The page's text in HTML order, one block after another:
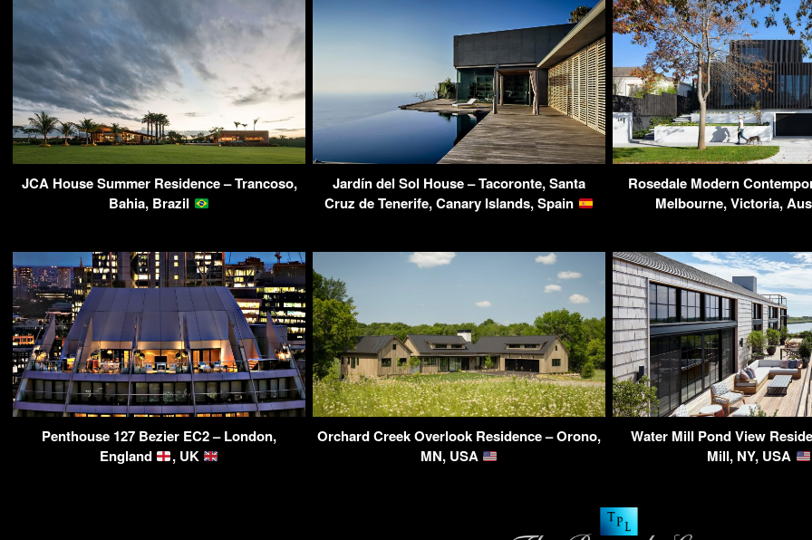
JCA House Summer Residence – Trancoso,
Bahia, Brazil
Jardín del Sol House – Tacoronte, Santa
Cruz de Tenerife, Canary Islands, Spain
Rosedale Modern
Melbourne, Victoria,
Penthouse 127 Bezier EC2 – London,
England
, UK
Orchard Creek Overlook Residence – Orono,
MN, USA
Water Mill Pond View
Mill, NY, USA